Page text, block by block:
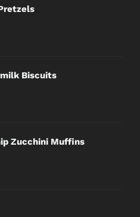
Biscuits
Zucchini Muffins